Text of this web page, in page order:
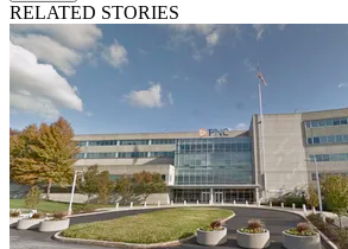
RELATED STORIES